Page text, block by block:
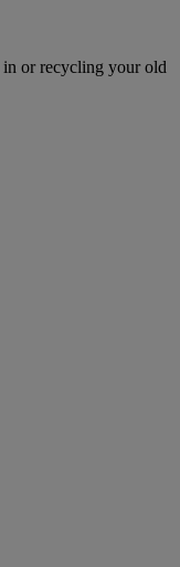
or recycling your old